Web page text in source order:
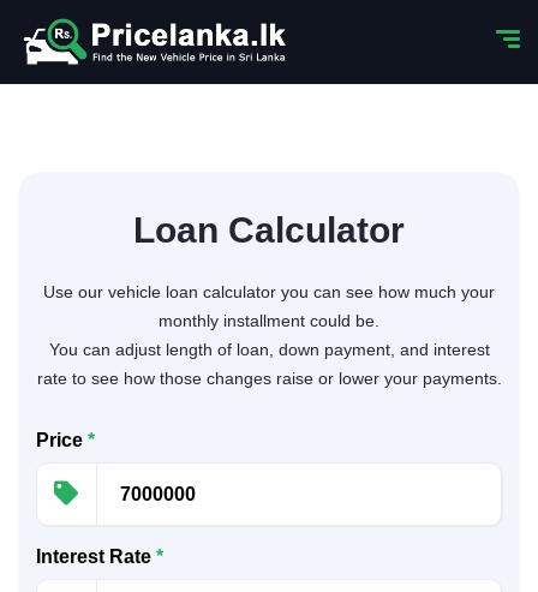
Loan Calculator
Use our vehicle loan calculator you can see how much your
monthly installment could be.
You can adjust length of loan, down payment, and interest
rate to see how those changes raise or lower your payments.
Price *
Interest Rate *